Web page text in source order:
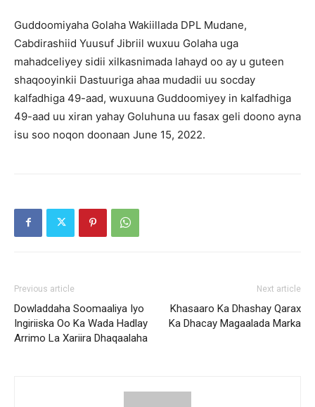
Guddoomiyaha Golaha Wakiillada DPL Mudane,
Cabdirashiid Yuusuf Jibriil wuxuu Golaha uga
mahadceliyey sidii xilkasnimada lahayd oo ay u guteen
shaqooyinkii Dastuuriga ahaa mudadii uu socday
kalfadhiga 49-aad, wuxuuna Guddoomiyey in kalfadhiga
49-aad uu xiran yahay Goluhuna uu fasax geli doono ayna
isu soo noqon doonaan June 15, 2022.
Previous article
Dowladdaha Soomaaliya Iyo
Ingiriiska Oo Ka Wada Hadlay
Arrimo La Xariira Dhaqaalaha
Next article
Khasaaro Ka Dhashay Qarax
Ka Dhacay Magaalada Marka